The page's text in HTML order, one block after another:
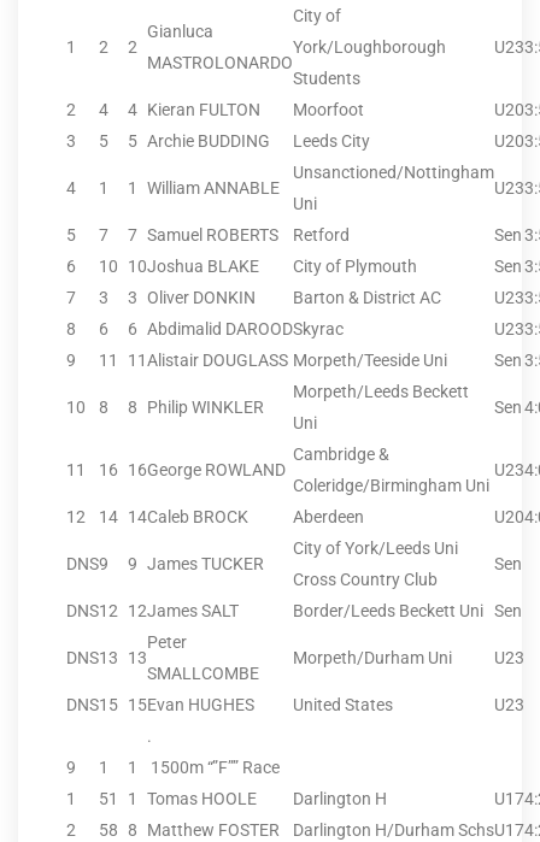
1 2 2
Gianluca
MASTROLONARDO
City of
York/Loughborough
Students
U23
2 4 4 Kieran FULTON Moorfoot U20
3
5 5 Archie BUDDING Leeds City U20
4 1 1 William ANNABLE
Unsanctioned/Nottingham
Uni
U23
5 7 7 Samuel ROBERTS Retford Sen
6
10 10Joshua BLAKE City of Plymouth Sen
7
3 3 Oliver DONKIN Barton & District AC U23
8
6 6 Abdimalid DAROODSkyrac U23
9
11 11Alistair DOUGLASS Morpeth/Teeside Uni Sen
10 8 8 Philip WINKLER
Morpeth/Leeds Beckett
Uni
Sen
11 16 16George ROWLAND
Cambridge &
Coleridge/Birmingham Uni
U23
12 14 14Caleb BROCK Aberdeen U20
DNS9 9 James TUCKER
City of York/Leeds Uni
Cross Country Club
Sen
DNS12 12James SALT Border/Leeds Beckett Uni Sen
DNS13 13
Peter
SMALLCOMBE
Morpeth/Durham Uni U23
DNS15 15Evan HUGHES United States
U23
.
9
1 1
1500m “”F”” Race
1
51 1 Tomas HOOLE Darlington H U17
2
58 8 Matthew FOSTER Darlington H/Durham SchsU17